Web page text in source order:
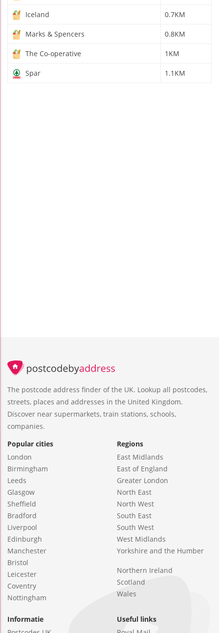
Iceland 0.7KM
Marks & Spencers 0.8KM
The Co-operative 1KM
Spar 1.1KM
The postcode address finder of the UK. Lookup all postcodes,
streets, places and addresses in the United Kingdom.
Discover near supermarkets, train stations, schools,
companies.
Popular cities
London
Birmingham
Leeds
Glasgow
Sheffield
Bradford
Liverpool
Edinburgh
Manchester
Bristol
Leicester
Coventry
Nottingham
Regions
East Midlands
East of England
Greater London
North East
North West
South East
South West
West Midlands
Yorkshire and the Humber
Northern Ireland
Scotland
Wales
Informatie
Useful links